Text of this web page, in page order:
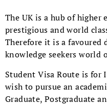
The UK is a hub of
prestigious and world
Therefore it is a
knowledge seekers world
Student Visa Route is
wish to pursue an
Graduate, Postgraduate